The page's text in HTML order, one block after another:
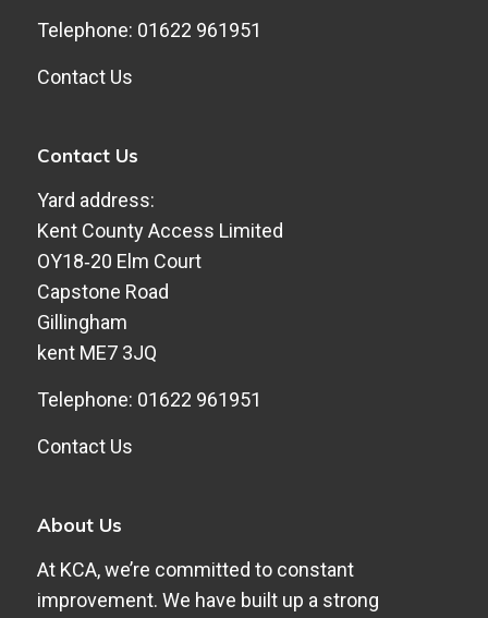
Telephone: 01622 961951
Contact Us
Contact Us
Yard address:
Kent County Access Limited
​OY18‑20 Elm Court
​Capstone Road
​Gillingham
​kent ME7 3JQ
Telephone: 01622 961951
Contact Us
About Us
At KCA, we’re committed to constant
improvement. We have built up a strong